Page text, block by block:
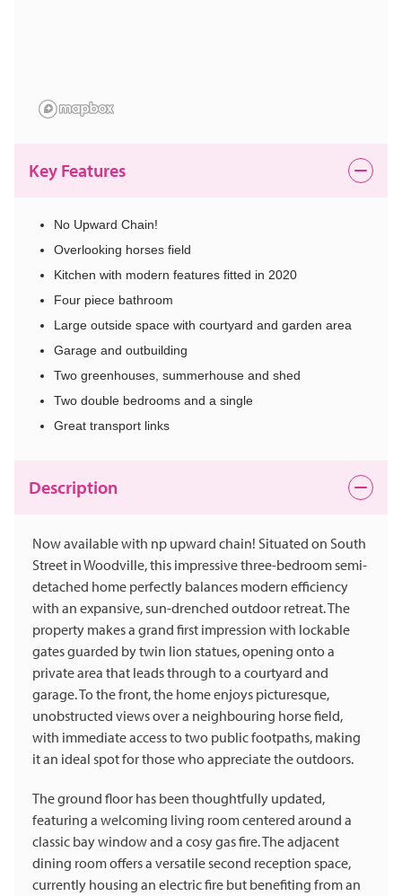
Key Features
No Upward Chain!
Overlooking horses field
Kitchen with modern features fitted in 2020
Four piece bathroom
Large outside space with courtyard and garden area
Garage and outbuilding
Two greenhouses, summerhouse and shed
Two double bedrooms and a single
Great transport links
Description
Now available with np upward chain! Situated on South
Street in Woodville, this impressive three-bedroom semi-
detached home perfectly balances modern efficiency
with an expansive, sun-drenched outdoor retreat. The
property makes a grand first impression with lockable
gates guarded by twin lion statues, opening onto a
private area that leads through to a courtyard and
garage. To the front, the home enjoys picturesque,
unobstructed views over a neighbouring horse field,
with immediate access to two public footpaths, making
it an ideal spot for those who appreciate the outdoors.
The ground floor has been thoughtfully updated,
featuring a welcoming living room centered around a
classic bay window and a cosy gas fire. The adjacent
dining room offers a versatile second reception space,
currently housing an electric fire but benefiting from an